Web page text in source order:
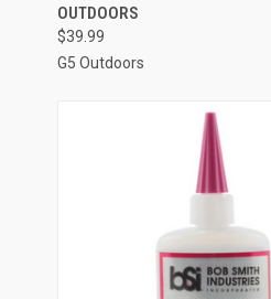
Compare
OUTDOORS
$39.99
G5 Outdoors